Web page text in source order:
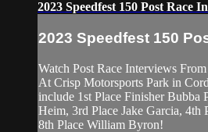
2023 Speedfest 150 Post Race
2023 Speedfest 150
Watch Post Race Interviews
At Crisp Motorsports Park in
include 1st Place Finisher Bubba
Heim, 3rd Place Jake Garcia, 4th
8th Place William Byron!